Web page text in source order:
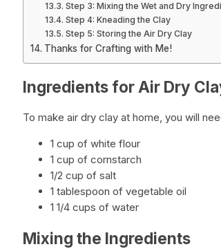
Step 3: Mixing the Wet and Dry
Step 4: Kneading the Clay
Step 5: Storing the Air Dry Clay
Thanks for Crafting with Me!
Ingredients for Air Dry
To make air dry clay at home, you will
1 cup of white flour
1 cup of cornstarch
1/2 cup of salt
1 tablespoon of vegetable oil
1 1/4 cups of water
Mixing the Ingredients